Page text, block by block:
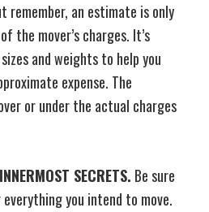
remember, an estimate is only
the mover’s charges. It’s
and weights to help you
expense. The
or under the actual charges
SECRETS. Be sure
you intend to move.